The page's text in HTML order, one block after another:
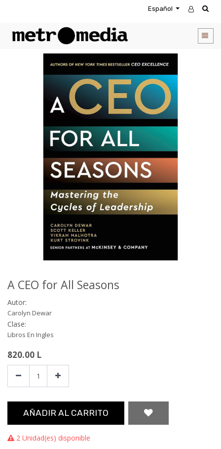
Español
A CEO for All Seasons
Autor:
Carolyn Dewar
Clase:
Libros En Ingles
820.00 L
AÑADIR AL CARRITO
2 Unidad(es) disponible